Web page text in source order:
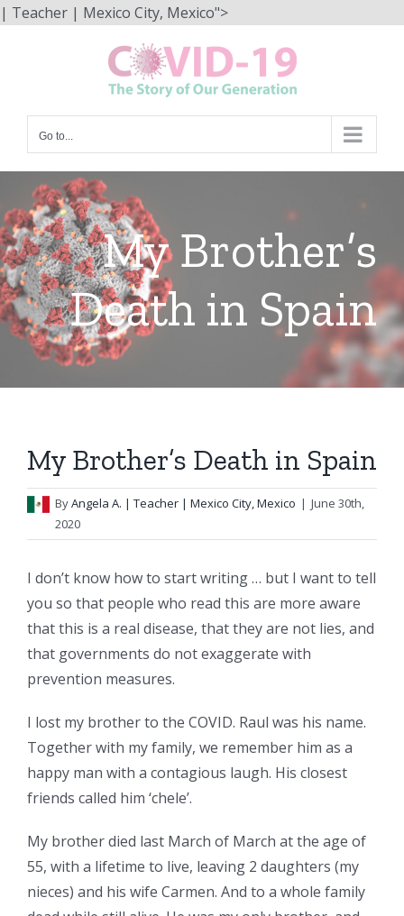
| Teacher | Mexico City, Mexico">Skip
content
Go to...
My Brother’s
Death in Spain
My Brother’s Death in Spain
ByAngela A. | Teacher | Mexico City, Mexico | June 30th,
2020
I don’t know how to start writing … but I want to tell
you so that people who read this are more aware
that this is a real disease, that they are not lies, and
that governments do not exaggerate with
prevention measures.
I lost my brother to the COVID. Raul was his name.
Together with my family, we remember him as a
happy man with a contagious laugh. His closest
friends called him ‘chele’.
My brother died last March of March at the age of
55, with a lifetime to live, leaving 2 daughters (my
nieces) and his wife Carmen. And to a whole family